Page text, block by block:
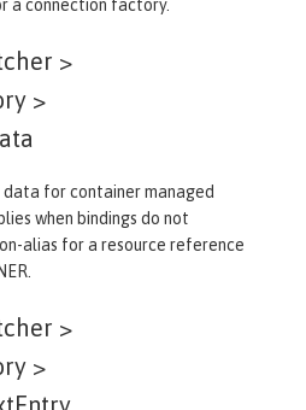
a connection factory.
>
>
for container managed
when bindings do not
alias for a resource reference
>
>